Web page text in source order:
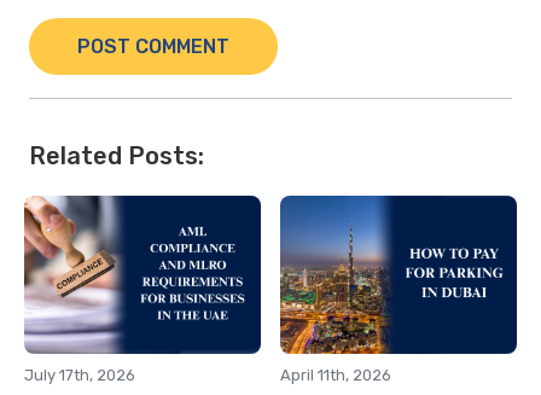
Related Posts:
July 17th, 2026 April 11th, 2026